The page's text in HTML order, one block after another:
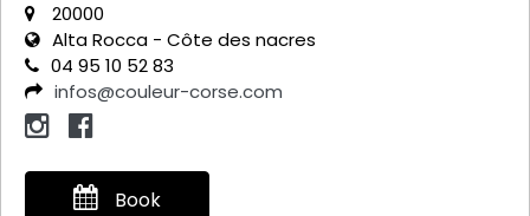
20000
Alta Rocca - Côte des nacres
04 95 10 52 83
infos@couleur-corse.com
Book